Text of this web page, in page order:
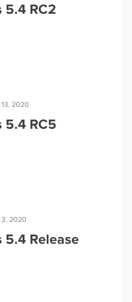
5.4 RC2
13, 2020
5.4 RC5
3, 2020
5.4 Release